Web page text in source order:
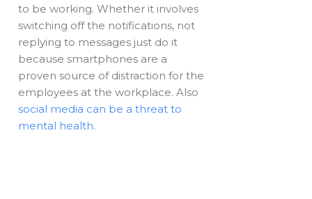
to be working. Whether it involves
switching off the notifications, not
replying to messages just do it
because smartphones are a
proven source of distraction for the
employees at the workplace. Also
social media can be a threat to
mental health.